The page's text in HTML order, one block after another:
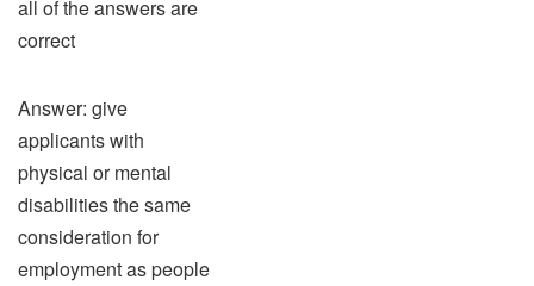
all of the answers are
correct
Answer: give
applicants with
physical or mental
disabilities the same
consideration for
employment as people